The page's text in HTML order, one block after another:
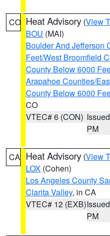
CO Heat Advisory (View
BOU (MAI)
Boulder And Jefferson
Feet/West Broomfield
County Below 6000
Arapahoe Counties/
County Below 6000
CO
VTEC# 6 (CON)
PM
CA Heat Advisory (View
LOX (Cohen)
Los Angeles County
Clarita Valley, in CA
VTEC# 12 (EXB)
PM